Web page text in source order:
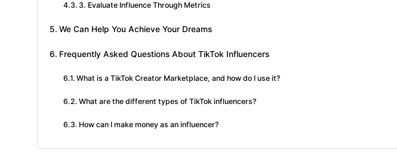
3. Evaluate Influence Through Metrics
We Can Help You Achieve Your Dreams
Frequently Asked Questions About TikTok Influencers
What is a TikTok Creator Marketplace, and how do I use it?
What are the different types of TikTok influencers?
How can I make money as an influencer?